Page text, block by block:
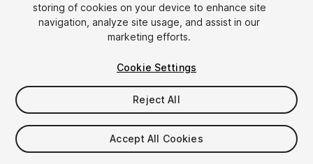
$44.99
Taxes/VAT calculated at checkout
storing of cookies on your device to enhance site
navigation, analyze site usage, and assist in our
marketing efforts.
Cookie Settings
Reject All
Accept All Cookies